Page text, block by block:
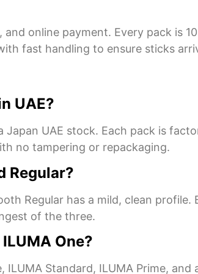
online payment. Every pack is
fast handling to ensure sticks
UAE?
UAE stock. Each pack is
no tampering or repackaging.
Regular?
Regular has a mild, clean
of the three.
One?
ILUMA Standard, ILUMA Prime,